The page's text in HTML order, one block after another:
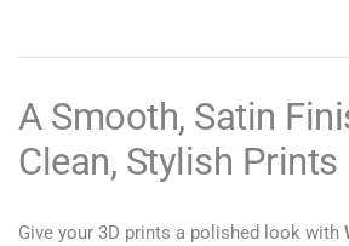
A Smooth, Satin
Clean, Stylish Prints
Give your 3D prints a polished look with